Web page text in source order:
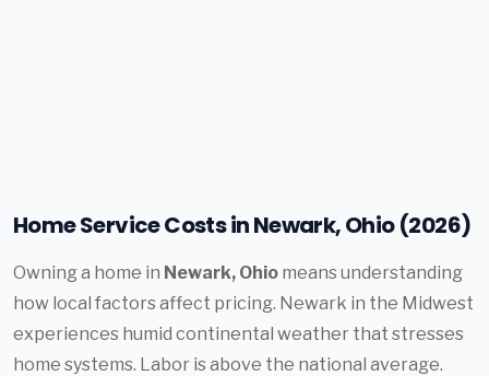
Home Service Costs in Newark, Ohio (2026)
Owning a home in Newark, Ohio means understanding
how local factors affect pricing. Newark in the Midwest
experiences humid continental weather that stresses
home systems. Labor is above the national average.